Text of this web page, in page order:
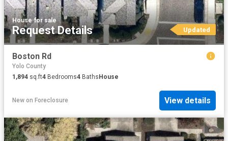
House·for sale
Request Details Updated
Boston Rd
Yolo County
1,894 sq.ft4 Bedrooms4 BathsHouse
New on Foreclosure View details